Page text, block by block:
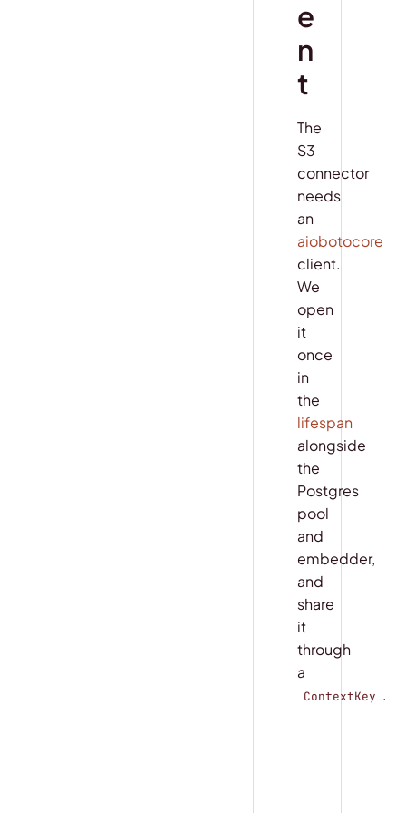
e
n
t
The
S3
connector
needs
an
aiobotocore
client.
We
open
it
once
in
the
lifespan
alongside
the
Postgres
pool
and
embedder,
and
share
it
through
a
ContextKey .